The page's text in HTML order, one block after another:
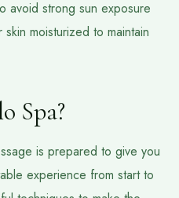
avoid strong sun exposure
moisturized to maintain
Spa?
is prepared to give you
experience from start to